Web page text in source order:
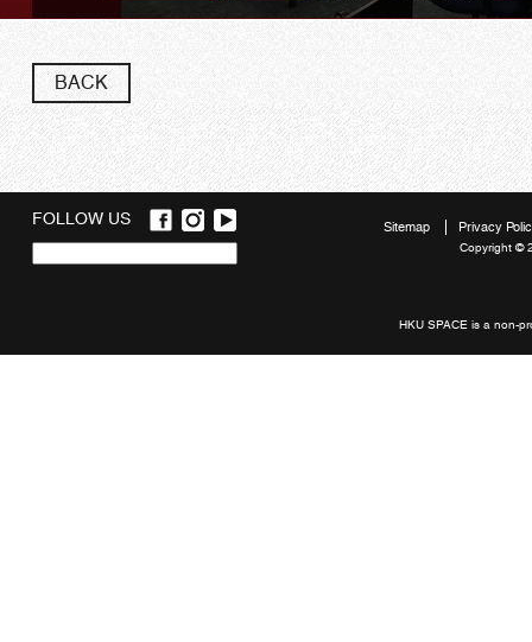
BACK
FOLLOW US
Sitemap Privacy
Copyright ©
HKU SPACE is a non-